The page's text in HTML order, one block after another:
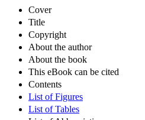
Cover
Title
Copyright
About the author
About the book
This eBook can be cited
Contents
List of Figures
List of Tables